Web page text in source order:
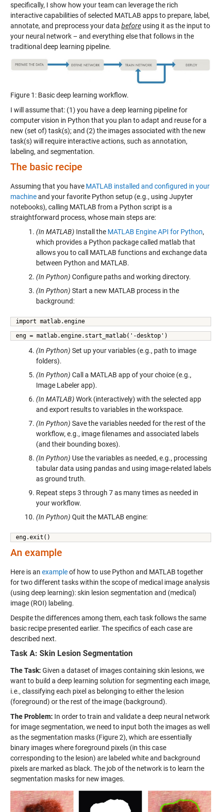
specifically, I show how your team can leverage the rich
interactive capabilities of selected MATLAB apps to prepare, label,
annotate, and preprocess your data beforeusing it as the input to
your neural network – and everything else that follows in the
traditional deep learning pipeline.
Figure 1: Basic deep learning workflow.
I will assume that: (1) you have a deep learning pipeline for
computer vision in Python that you plan to adapt and reuse for a
new (set of) task(s); and (2) the images associated with the new
task(s) will require interactive actions, such as annotation,
labeling, and segmentation.
The basic recipe
Assuming that you have MATLAB installed and configured in your
machineand your favorite Python setup (e.g., using Jupyter
notebooks), calling MATLAB from a Python script is a
straightforward process, whose main steps are:
(In MATLAB) Install the MATLAB Engine API for Python,
which provides a Python package called matlab that
allows you to call MATLAB functions and exchange data
between Python and MATLAB.
(In Python) Configure paths and working directory.
(In Python) Start a new MATLAB process in the
background:
import matlab.engine
eng = matlab.engine.start_matlab('-desktop')
(In Python) Set up your variables (e.g., path to image
folders).
(In Python) Call a MATLAB app of your choice (e.g.,
Image Labeler app).
(In MATLAB) Work (interactively) with the selected app
and export results to variables in the workspace.
(In Python) Save the variables needed for the rest of the
workflow, e.g., image filenames and associated labels
(and their bounding boxes).
(In Python) Use the variables as needed, e.g., processing
tabular data using pandas and using image-related labels
as ground truth.
Repeat steps 3 through 7 as many times as needed in
your workflow.
(In Python) Quit the MATLAB engine:
eng.exit()
An example
Here is an exampleof how to use Python and MATLAB together
for two different tasks within the scope of medical image analysis
(using deep learning): skin lesion segmentation and (medical)
image (ROI) labeling.
Despite the differences among them, each task follows the same
basic recipe presented earlier. The specifics of each case are
described next.
Task A: Skin Lesion Segmentation
The Task: Given a dataset of images containing skin lesions, we
want to build a deep learning solution for segmenting each image,
i.e., classifying each pixel as belonging to either the lesion
(foreground) or the rest of the image (background).
The Problem: In order to train and validate a deep neural network
for image segmentation, we need to input both the images as well
as the segmentation masks (Figure 2), which are essentially
binary images where foreground pixels (in this case
corresponding to the lesion) are labeled white and background
pixels are marked as black. The job of the network is to learn the
segmentation masks for new images.